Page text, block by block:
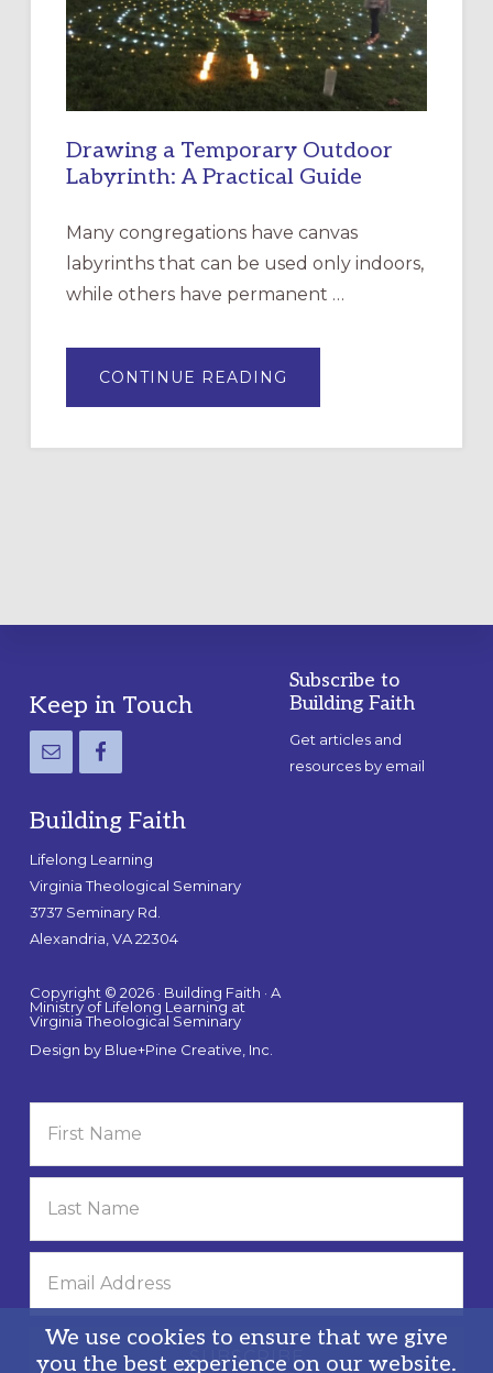
SANTA
ROSA
Drawing a Temporary Outdoor
Labyrinth: A Practical Guide
Many congregations have canvas
labyrinths that can be used only indoors,
while others have permanent …
CONTINUE READING
A
LABYRINTH:
Footer
Keep in Touch
Building Faith
Lifelong Learning
Virginia Theological Seminary
3737 Seminary Rd.
Alexandria, VA 22304
Copyright © 2026 · Building Faith · A
Ministry of Lifelong Learning at
Virginia Theological Seminary
Design by Blue+Pine Creative, Inc.
Subscribe to
Building Faith
Get articles and
resources by email
We use cookies to ensure that we give
you the best experience on our website.